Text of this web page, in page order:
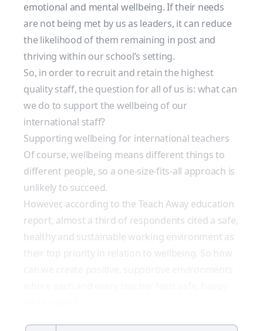
emotional and mental wellbeing. If their needs
are not being met by us as leaders, it can reduce
the likelihood of them remaining in post and
thriving within our school’s setting.
So, in order to recruit and retain the highest
quality staff, the question for all of us is: what can
we do to support the wellbeing of our
international staff?
Supporting wellbeing for international teachers
Of course, wellbeing means different things to
different people, so a one-size-fits-all approach is
unlikely to succeed.
However, according to the Teach Away education
report, almost a third of respondents cited a safe,
healthy and sustainable working environment as
their top priority in relation to wellbeing. So how